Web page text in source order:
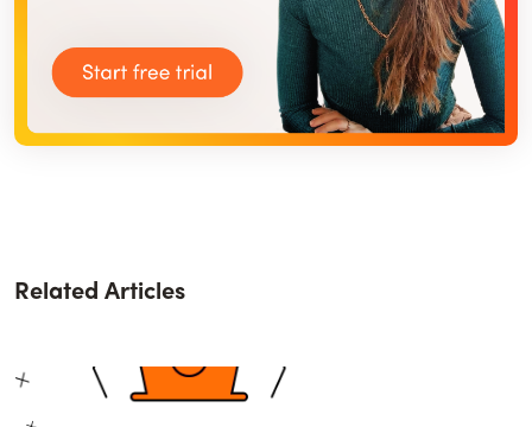
Related Articles